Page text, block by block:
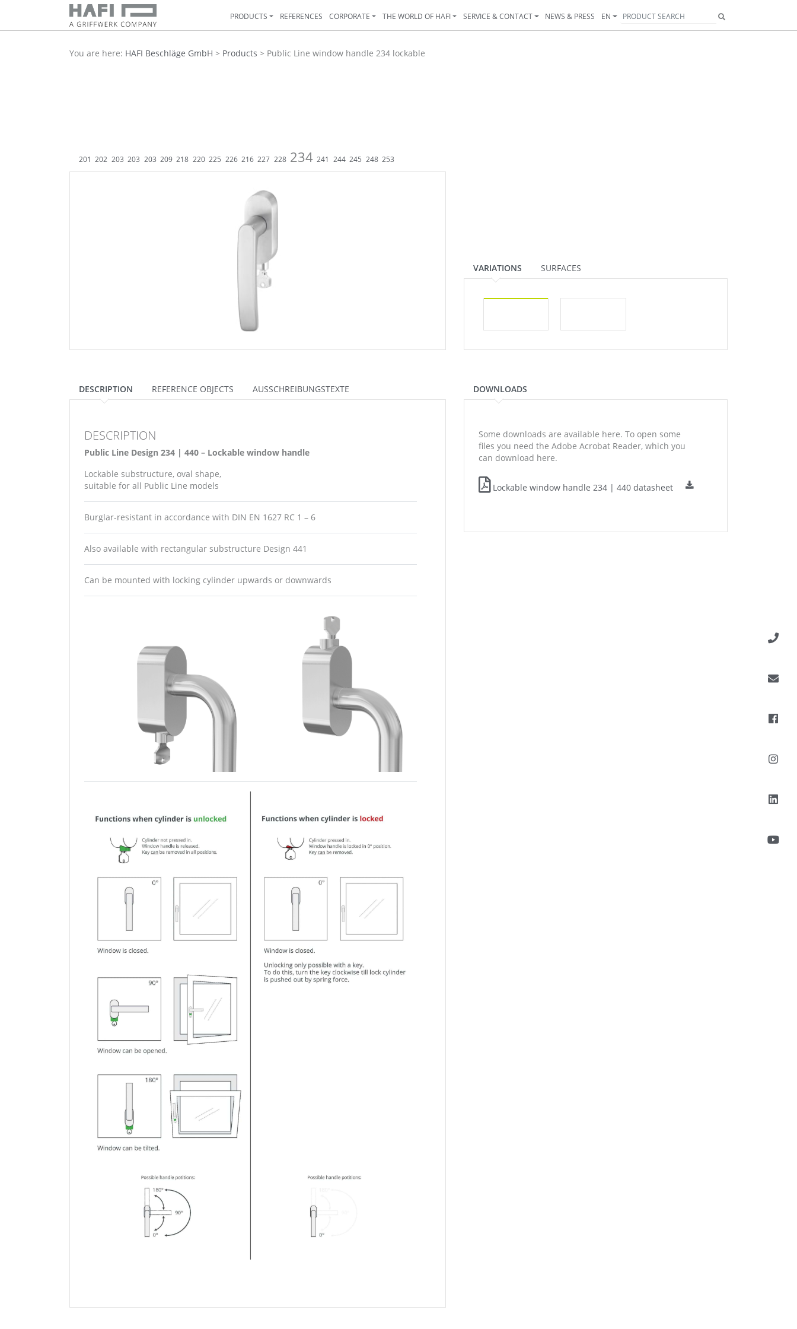
PRODUCTS REFERENCES CORPORATE THE WORLD OF HAFI SERVICE & CONTACT NEWS & PRESS EN
You are here: HAFI Beschläge GmbH > Products > Public Line window handle 234 lockable
201 202 203 203 203 209 218 220 225 226 216 227 228 234 241 244 245 248 253
VARIATIONS SURFACES
DESCRIPTION REFERENCE OBJECTS AUSSCHREIBUNGSTEXTE
DESCRIPTION
Public Line Design 234 | 440 – Lockable window handle
Lockable substructure, oval shape,
suitable for all Public Line models
Burglar-resistant in accordance with DIN EN 1627 RC 1 – 6
Also available with rectangular substructure Design 441
Can be mounted with locking cylinder upwards or downwards
DOWNLOADS
Some downloads are available here. To open some
files you need the Adobe Acrobat Reader, which you
can download here.
Lockable window handle 234 | 440 datasheet